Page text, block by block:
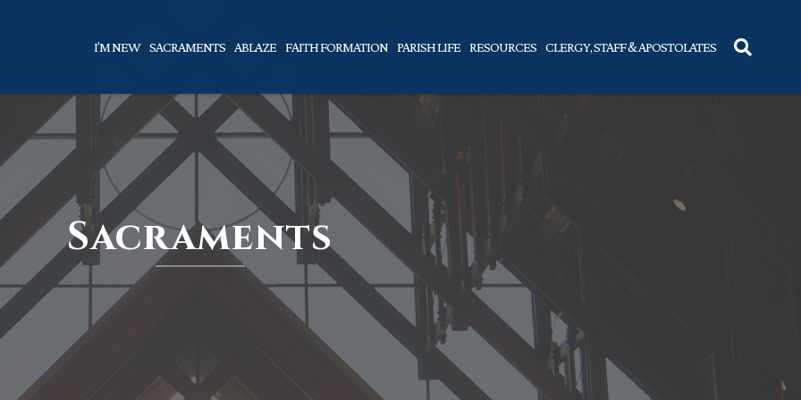
I’M NEW SACRAMENTS ABLAZE FAITH FORMATION PARISH LIFE RESOURCES CLERGY, STAFF & APOSTOLATES
Sacraments